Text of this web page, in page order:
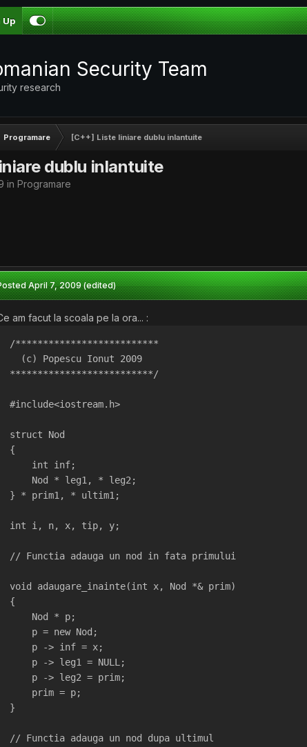
Up
Security Team
research
Programare [C++] Liste liniare dublu inlantuite
dublu inlantuite
in Programare
April 7, 2009 (edited)
am facut la scoala pe la ora... :
/**************************
  (c) Popescu Ionut 2009
**************************/
#include<iostream.h>
struct Nod
{
    int inf;
    Nod * leg1, * leg2;
} * prim1, * ultim1;
int i, n, x, tip, y;
// Functia adauga un nod in fata primului
void adaugare_inainte(int x, Nod *& prim)
{
    Nod * p;
    p = new Nod;
    p -> inf = x;
    p -> leg1 = NULL;
    p -> leg2 = prim;
    prim = p;
}
// Functia adauga un nod dupa ultimul